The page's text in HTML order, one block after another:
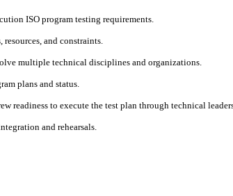
ISO program testing requirements.
and constraints.
multiple technical disciplines and organizations.
plans and status.
readiness to execute the test plan through technical
and rehearsals.